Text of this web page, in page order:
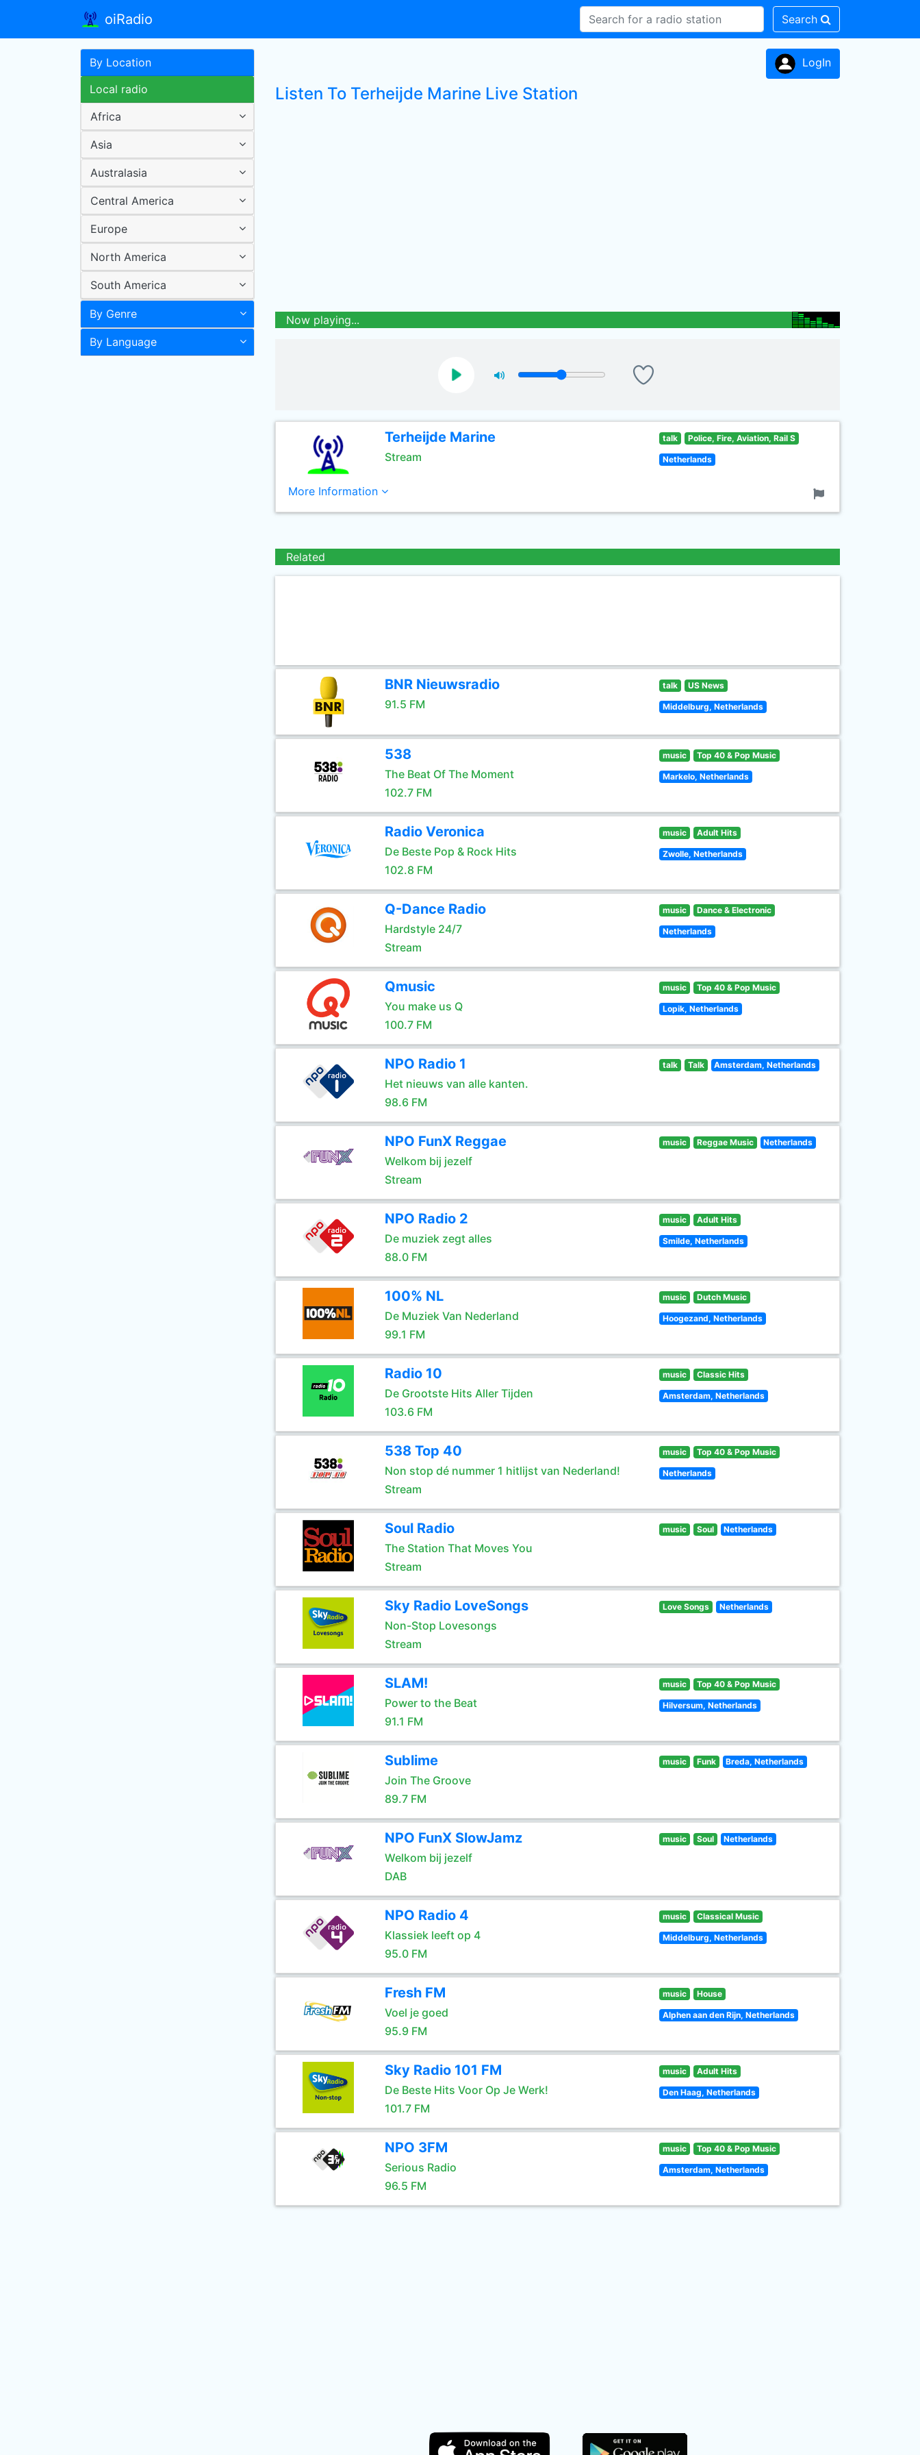
oiRadio Search
By Location
Local radio
Africa
Asia
Australasia
Central America
Europe
North America
South America
By Genre
By Language
LogIn
Listen To Terheijde Marine Live Station
Now playing...
Terheijde Marine
Stream
talk Police, Fire, Aviation, Rail S
Netherlands
More Information
Related
BNR Nieuwsradio
91.5 FM
talk US News
Middelburg, Netherlands
538
The Beat Of The Moment
102.7 FM
music Top 40 & Pop Music
Markelo, Netherlands
Radio Veronica
De Beste Pop & Rock Hits
102.8 FM
music Adult Hits
Zwolle, Netherlands
Q-Dance Radio
Hardstyle 24/7
Stream
music Dance & Electronic
Netherlands
Qmusic
You make us Q
100.7 FM
music Top 40 & Pop Music
Lopik, Netherlands
NPO Radio 1
Het nieuws van alle kanten.
98.6 FM
talk Talk Amsterdam, Netherlands
NPO FunX Reggae
Welkom bij jezelf
Stream
music Reggae Music Netherlands
NPO Radio 2
De muziek zegt alles
88.0 FM
music Adult Hits
Smilde, Netherlands
100% NL
De Muziek Van Nederland
99.1 FM
music Dutch Music
Hoogezand, Netherlands
Radio 10
De Grootste Hits Aller Tijden
103.6 FM
music Classic Hits
Amsterdam, Netherlands
538 Top 40
Non stop dé nummer 1 hitlijst van Nederland!
Stream
music Top 40 & Pop Music
Netherlands
Soul Radio
The Station That Moves You
Stream
music Soul Netherlands
Sky Radio LoveSongs
Non-Stop Lovesongs
Stream
Love Songs Netherlands
SLAM!
Power to the Beat
91.1 FM
music Top 40 & Pop Music
Hilversum, Netherlands
Sublime
Join The Groove
89.7 FM
music Funk Breda, Netherlands
NPO FunX SlowJamz
Welkom bij jezelf
DAB
music Soul Netherlands
NPO Radio 4
Klassiek leeft op 4
95.0 FM
music Classical Music
Middelburg, Netherlands
Fresh FM
Voel je goed
95.9 FM
music House
Alphen aan den Rijn, Netherlands
Sky Radio 101 FM
De Beste Hits Voor Op Je Werk!
101.7 FM
music Adult Hits
Den Haag, Netherlands
NPO 3FM
Serious Radio
96.5 FM
music Top 40 & Pop Music
Amsterdam, Netherlands